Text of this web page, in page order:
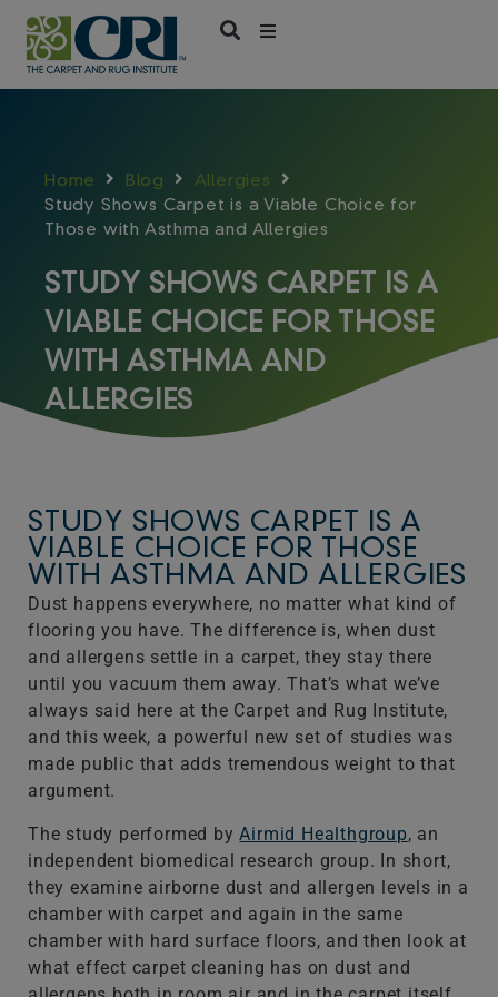
Skip
content
Home Blog
Allergies
Study Shows Carpet is a Viable Choice for
Those with Asthma and Allergies
STUDY SHOWS CARPET IS A
VIABLE CHOICE FOR THOSE
WITH ASTHMA AND
ALLERGIES
STUDY SHOWS CARPET IS A
VIABLE CHOICE FOR THOSE
WITH ASTHMA AND ALLERGIES
Dust happens everywhere, no matter what kind of
flooring you have. The difference is, when dust
and allergens settle in a carpet, they stay there
until you vacuum them away. That’s what we’ve
always said here at the Carpet and Rug Institute,
and this week, a powerful new set of studies was
made public that adds tremendous weight to that
argument.
The study performed byAirmid Healthgroup, an
independent biomedical research group. In short,
they examine airborne dust and allergen levels in a
chamber with carpet and again in the same
chamber with hard surface floors, and then look at
what effect carpet cleaning has on dust and